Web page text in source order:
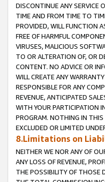
DISCONTINUE ANY SERVICE
TIME AND FROM TIME TO
PROVIDED, WILL FUNCTION
FREE OF HARMFUL
VIRUSES, MALICIOUS
TO OR ALTERATION OF, OR
CONTENT. NO ADVICE OR
WILL CREATE ANY
RESPONSIBLE FOR ANY
REVENUE, ANTICIPATED
WITH YOUR PARTICIPATION
PROGRAM. NOTHING IN
EXCLUDED OR LIMITED
8.Limitations on
NEITHER WE NOR ANY OF
ANY LOSS OF REVENUE,
THE POSSIBILITY OF THOSE